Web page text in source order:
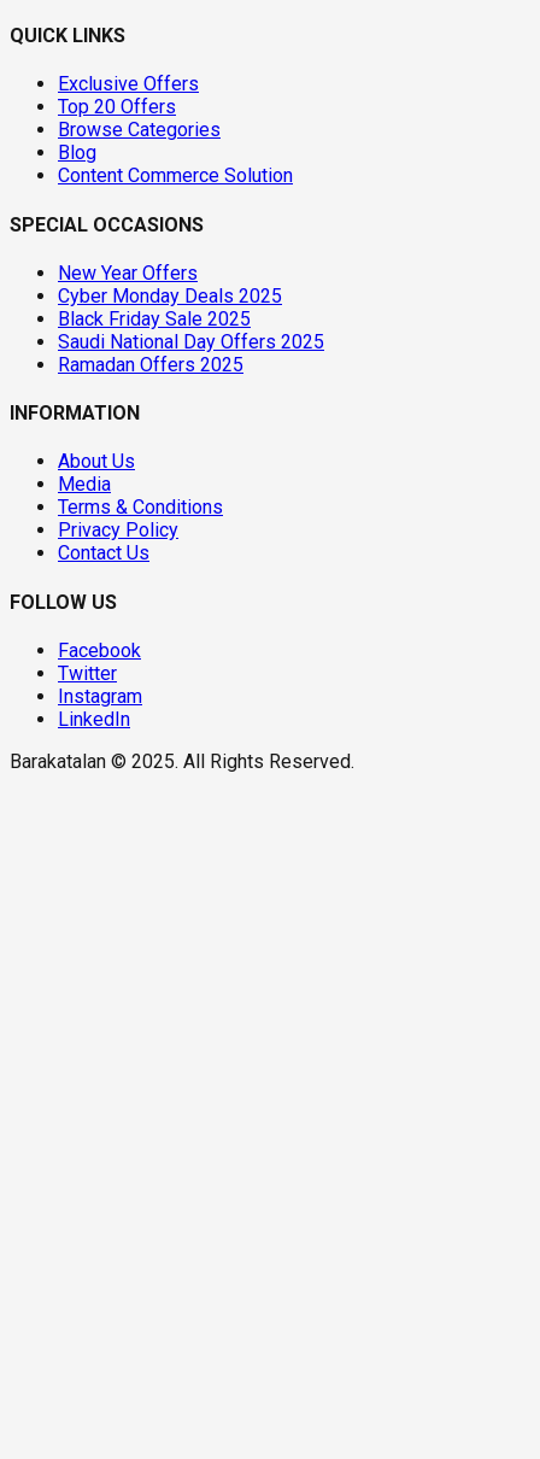
QUICK LINKS
Exclusive Offers
Top 20 Offers
Browse Categories
Blog
Content Commerce Solution
SPECIAL OCCASIONS
New Year Offers
Cyber Monday Deals 2025
Black Friday Sale 2025
Saudi National Day Offers 2025
Ramadan Offers 2025
INFORMATION
About Us
Media
Terms & Conditions
Privacy Policy
Contact Us
FOLLOW US
Facebook
Twitter
Instagram
LinkedIn
Barakatalan © 2025. All Rights Reserved.